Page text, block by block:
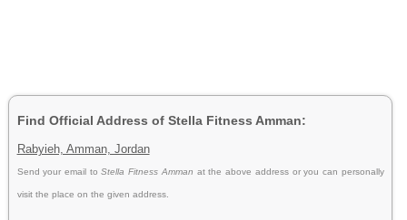
Find Official Address of Stella Fitness Amman:
Rabyieh, Amman, Jordan
Send your email toStella Fitness Amman at the above address or you can personally
visit the place on the given address.